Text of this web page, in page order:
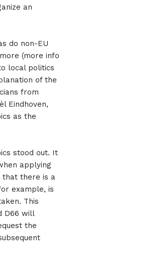
an
do non-EU
(more info
local politics
of the
from
Eindhoven,
as the
stood out. It
applying
that there is a
example, is
This
D66 will
the